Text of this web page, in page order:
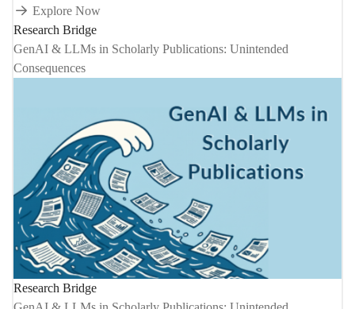
Explore Now
Research Bridge
GenAI & LLMs in Scholarly Publications: Unintended
Consequences
Research Bridge